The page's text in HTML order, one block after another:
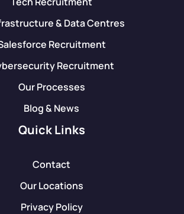
& Data Centres
Recruitment
Recruitment
Our Processes
Blog & News
Quick Links
Contact
Our Locations
Privacy Policy